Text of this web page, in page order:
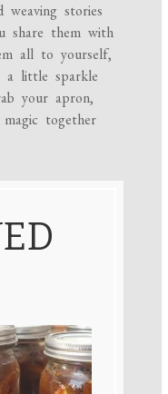
weaving stories
share them with
all to yourself,
a little sparkle
your apron,
together